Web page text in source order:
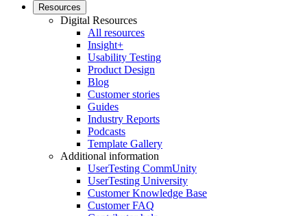
Resources
Digital Resources
All resources
Insight+
Usability Testing
Product Design
Blog
Customer stories
Guides
Industry Reports
Podcasts
Template Gallery
Additional information
UserTesting CommUnity
UserTesting University
Customer Knowledge Base
Customer FAQ